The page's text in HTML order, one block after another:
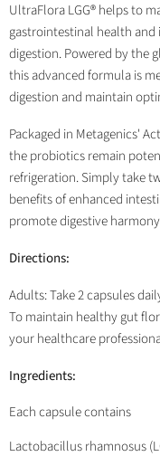
UltraFlora LGG® helps to
gastrointestinal health
digestion. Powered by the
this advanced formula is
digestion and maintain
Packaged in Metagenics'
the probiotics remain
refrigeration. Simply take
benefits of enhanced
promote digestive
Directions:
Adults: Take 2 capsules
To maintain healthy gut
your healthcare
Ingredients:
Each capsule contains
Lactobacillus rhamnosus